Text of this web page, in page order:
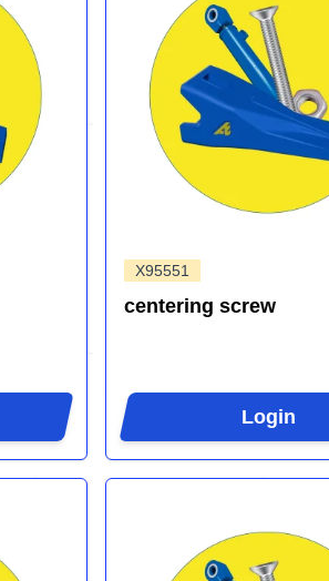
X95551
centering screw
Login